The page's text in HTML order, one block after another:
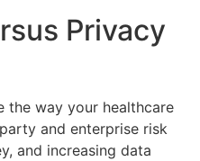
Privacy
the way your healthcare
and enterprise risk
and increasing data